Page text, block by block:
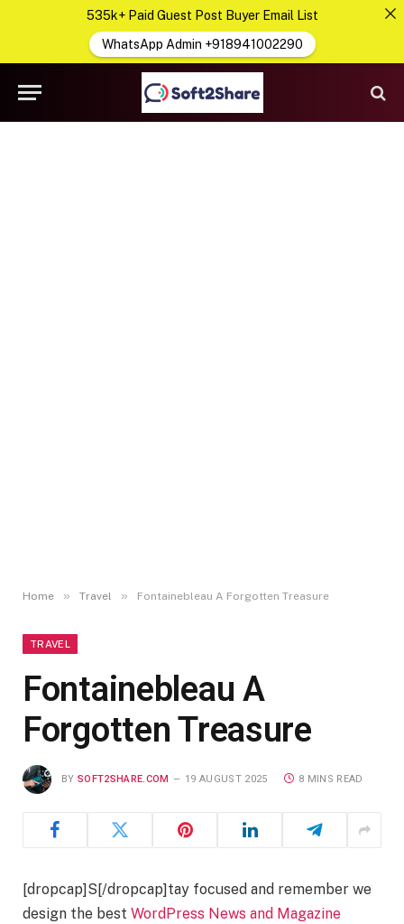
Home » Travel » Fontainebleau A Forgotten Treasure
TRAVEL
Fontainebleau A
Forgotten Treasure
BY SOFT2SHARE.COM 19 AUGUST 2025 8 MINS READ
[dropcap]S[/dropcap]tay focused and remember we
design the best WordPress News and Magazine
535k+ Paid Guest Post Buyer Email List
WhatsApp Admin +918941002290